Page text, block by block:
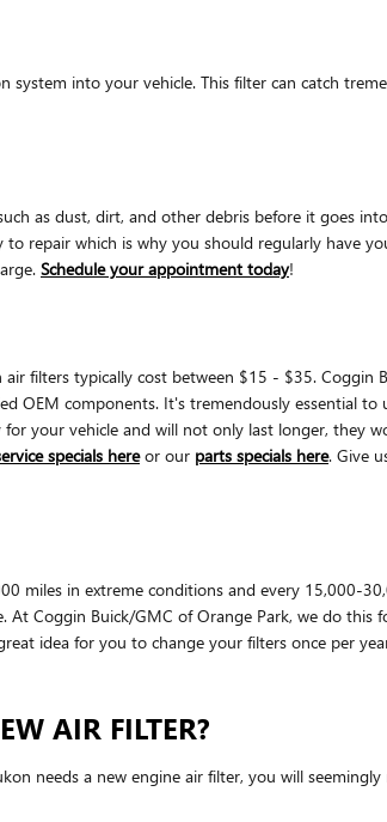
into your vehicle. This filter can catch
as dust, dirt, and other debris before it goes
repair which is why you should regularly have
Schedule your appointment today!
filters typically cost between $15 - $35. Coggin
OEM components. It's tremendously essential
your vehicle and will not only last longer, they
specials hereor our parts specials here. Give
miles in extreme conditions and every 15,000-
Coggin Buick/GMC of Orange Park, we do this
idea for you to change your filters once per
AIR FILTER?
needs a new engine air filter, you will